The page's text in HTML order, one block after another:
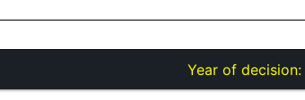
Year of decision: